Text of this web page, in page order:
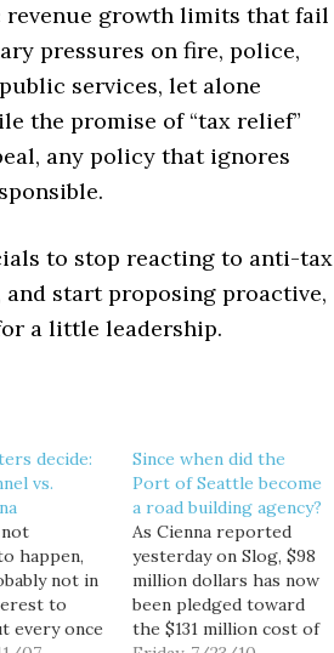
growth limits that fail
pressures on fire, police,
services, let alone
the promise of “tax relief”
any policy that ignores
to stop reacting to anti-tax
and start proposing proactive,
a little leadership.
decide:
vs.
happen,
not in
to
every once
Since when did the
Port of Seattle become
a road building agency?
As Cienna reported
yesterday on Slog, $98
million dollars has now
been pledged toward
the $131 million cost of